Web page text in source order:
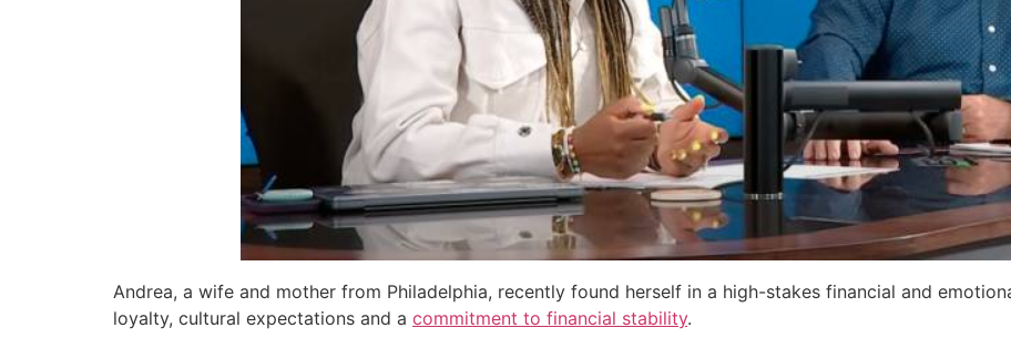
Andrea, a wife and mother from Philadelphia, recently found herself in a high-stakes financial and
loyalty, cultural expectations and a commitment to financial stability.